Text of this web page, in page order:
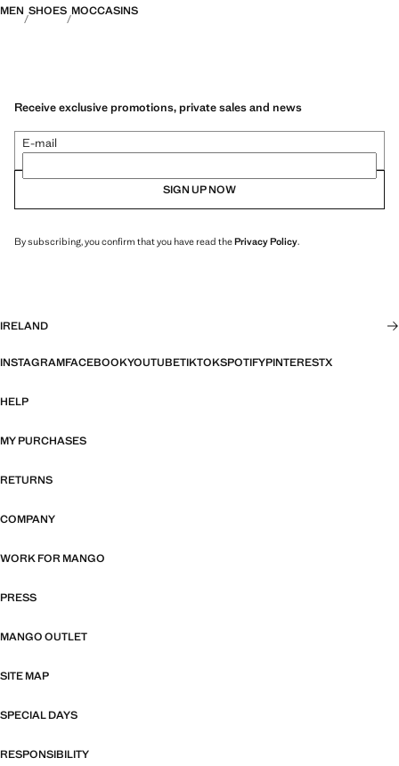
MEN SHOES MOCCASINS
Receive exclusive promotions, private sales and news
E-mail
SIGN UP NOW
By subscribing, you confirm that you have read thePrivacy Policy.
IRELAND
INSTAGRAMFACEBOOKYOUTUBETIKTOKSPOTIFYPINTERESTX
HELP
MY PURCHASES
RETURNS
COMPANY
WORK FOR MANGO
PRESS
MANGO OUTLET
SITE MAP
SPECIAL DAYS
RESPONSIBILITY